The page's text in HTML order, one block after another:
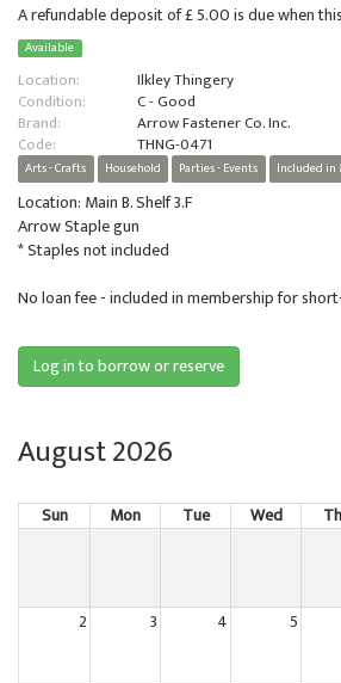
A refundable deposit of £ 5.00 is due when
Available
Location:
Ilkley Thingery
Condition:
C - Good
Brand:
Arrow Fastener Co. Inc.
Code:
THNG-0471
Arts - Crafts Household Parties - Events Included
Location: Main B. Shelf 3.F
Arrow Staple gun
* Staples not included
No loan fee - included in membership for
Log in to borrow or reserve
August 2026
Sun Mon Tue Wed
2 3 4 5